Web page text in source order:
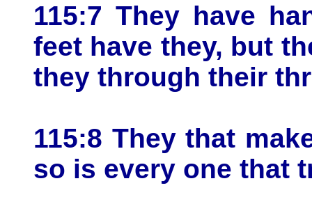
115:7 They have
feet have they, but
they through their
115:8 They that
so is every one that